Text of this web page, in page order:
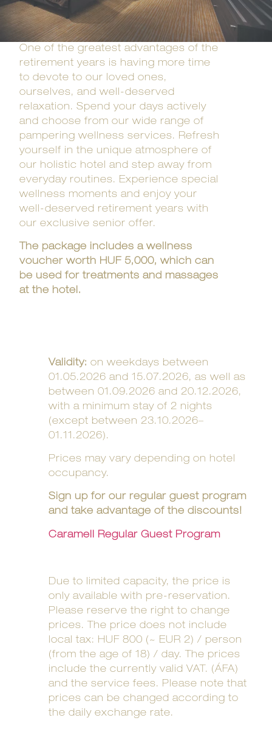
One of the greatest advantages of the
retirement years is having more time
to devote to our loved ones,
ourselves, and well-deserved
relaxation. Spend your days actively
and choose from our wide range of
pampering wellness services. Refresh
yourself in the unique atmosphere of
our holistic hotel and step away from
everyday routines. Experience special
wellness moments and enjoy your
well-deserved retirement years with
our exclusive senior offer.
The package includes a wellness
voucher worth HUF 5,000, which can
be used for treatments and massages
at the hotel.
Validity: on weekdays between
01.05.2026 and 15.07.2026, as well as
between 01.09.2026 and 20.12.2026,
with a minimum stay of 2 nights
(except between 23.10.2026–
01.11.2026).
Prices may vary depending on hotel
occupancy.
Sign up for our regular guest program
and take advantage of the discounts!
Caramell Regular Guest Program
Due to limited capacity, the price is
only available with pre-reservation.
Please reserve the right to change
prices. The price does not include
local tax: HUF 800 (~ EUR 2) / person
(from the age of 18) / day. The prices
include the currently valid VAT. (ÁFA)
and the service fees. Please note that
prices can be changed according to
the daily exchange rate.